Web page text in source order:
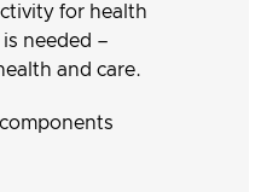
for health
needed –
and care.